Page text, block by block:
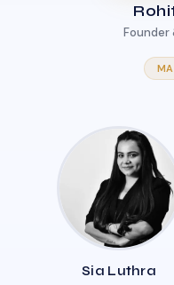
Founder
Sia Luthra